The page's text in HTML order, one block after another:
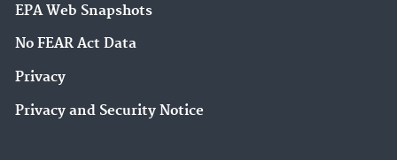
EPA Web Snapshots
No FEAR Act Data
Privacy
Privacy and Security Notice